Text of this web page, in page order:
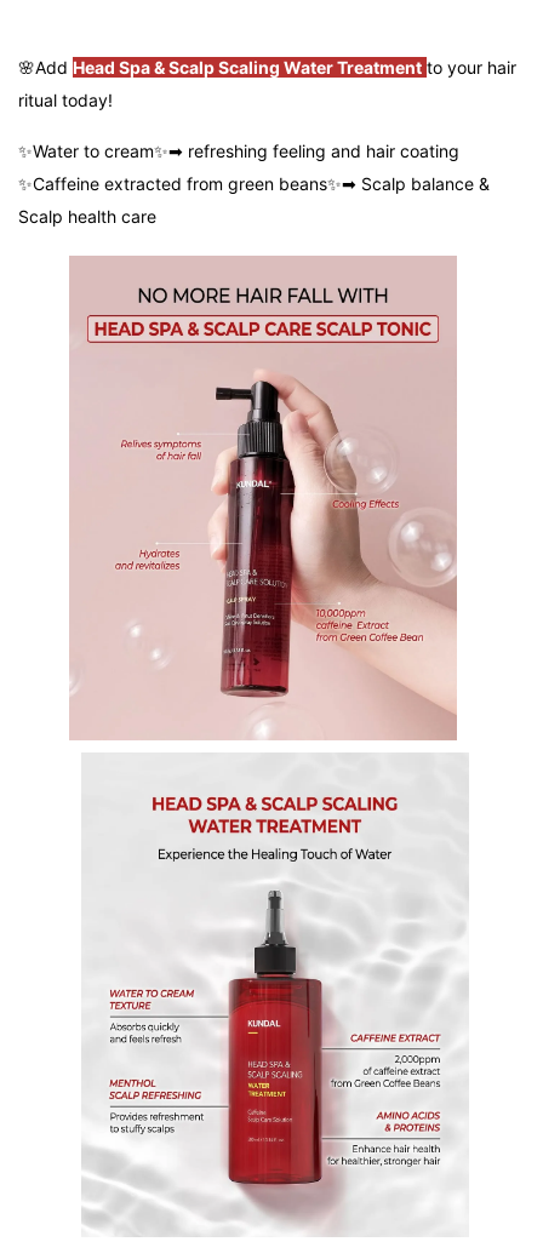
🌸Add Head Spa & Scalp Scaling Water Treatment to your hair
ritual today!
✨Water to cream✨➡ refreshing feeling and hair coating
✨Caffeine extracted from green beans✨➡ Scalp balance &
Scalp health care